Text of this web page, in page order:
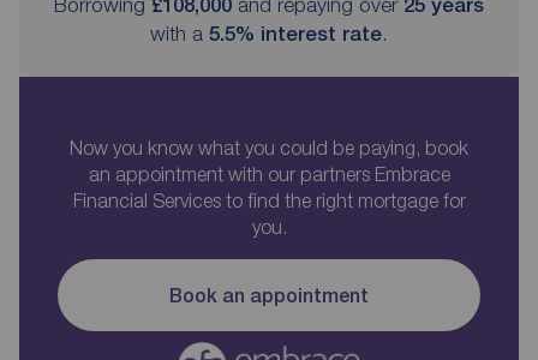
Borrowing £108,000 and repaying over 25 years
with a 5.5% interest rate.
Now you know what you could be paying, book
an appointment with our partners Embrace
Financial Services to find the right mortgage for
you.
Book an appointment